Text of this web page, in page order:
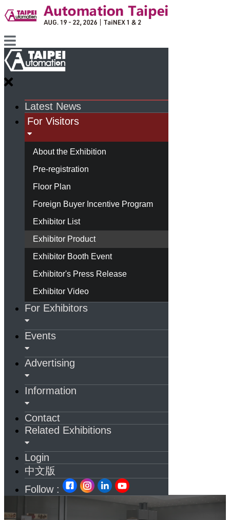
Latest News
For Visitors
About the Exhibition
Pre-registration
Floor Plan
Foreign Buyer Incentive Program
Exhibitor List
Exhibitor Product
Exhibitor Booth Event
Exhibitor's Press Release
Exhibitor Video
For Exhibitors
Events
Advertising
Information
Contact
Related Exhibitions
Login
中文版
Follow :